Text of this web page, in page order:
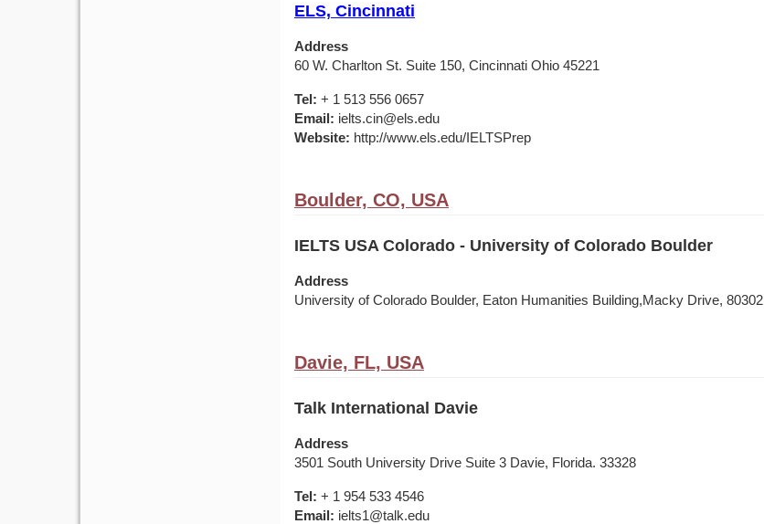
ELS, Cincinnati
Address
60 W. Charlton St. Suite 150, Cincinnati Ohio 45221
Tel: + 1 513 556 0657
Email: ielts.cin@els.edu
Website: http://www.els.edu/IELTSPrep
Boulder, CO, USA
IELTS USA Colorado - University of Colorado Boulder
Address
University of Colorado Boulder, Eaton Humanities Building,Macky Drive, 80302
Davie, FL, USA
Talk International Davie
Address
3501 South University Drive Suite 3 Davie, Florida. 33328
Tel: + 1 954 533 4546
Email: ielts1@talk.edu